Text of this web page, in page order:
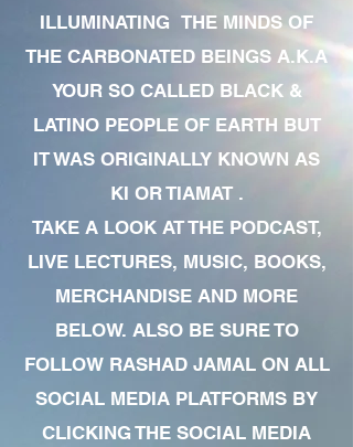
ILLUMINATING THE MINDS OF
THE CARBONATED BEINGS A.K.A
YOUR SO CALLED BLACK &
LATINO PEOPLE OF EARTH BUT
IT WAS ORIGINALLY KNOWN AS
KI OR TIAMAT .
TAKE A LOOK AT THE PODCAST,
LIVE LECTURES, MUSIC, BOOKS,
MERCHANDISE AND MORE
BELOW. ALSO BE SURE TO
FOLLOW RASHAD JAMAL ON ALL
SOCIAL MEDIA PLATFORMS BY
CLICKING THE SOCIAL MEDIA